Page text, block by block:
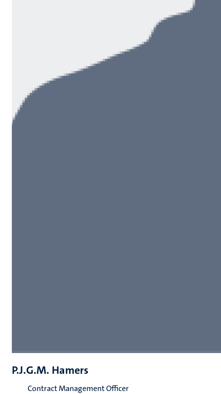
P.J.G.M. Hamers
Contract Management Officer